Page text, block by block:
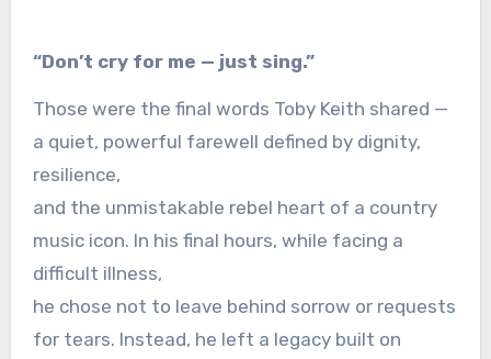
“Don’t cry for me — just sing.”
Those were the final words Toby Keith shared —
a quiet, powerful farewell defined by dignity,
resilience,
and the unmistakable rebel heart of a country
music icon. In his final hours, while facing a
difficult illness,
he chose not to leave behind sorrow or requests
for tears. Instead, he left a legacy built on